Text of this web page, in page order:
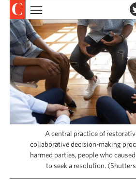
TOPICS
COLUMNS & SERIES
PROFILES
EVENTS
SPECIAL SECTIONS
CAPITAL REGION CARES
A central practice of
collaborative decision-making
harmed parties, people who
to seek a resolution.